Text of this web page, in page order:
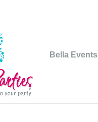
Bella Events